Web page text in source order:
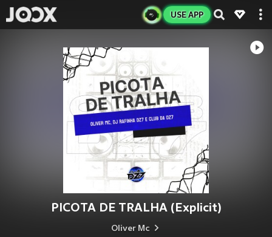
USE APP
PICOTA DE TRALHA (Explicit)
Oliver Mc